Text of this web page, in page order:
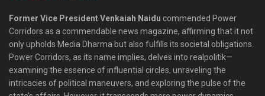
Former Vice President Venkaiah Naidu commended Power
Corridors as a commendable news magazine, affirming that it not
only upholds Media Dharma but also fulfills its societal obligations.
Power Corridors, as its name implies, delves into realpolitik—
examining the essence of influential circles, unraveling the
intricacies of political maneuvers, and exploring the pulse of the